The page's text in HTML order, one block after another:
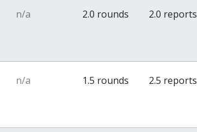
n/a 2.0 rounds 2.0 reports
n/a 1.5 rounds 2.5 reports